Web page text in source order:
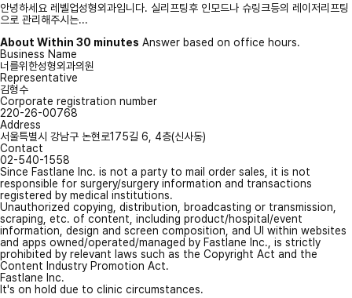
안녕하세요 레벨업성형외과입니다. 실리프팅후 인모드나 슈링크등의 레이저리프팅
으로 관리해주시는...
About Within 30 minutes Answer based on office hours.
Business Name
너를위한성형외과의원
Representative
김형수
Corporate registration number
220-26-00768
Address
서울특별시 강남구 논현로175길 6, 4층(신사동)
Contact
02-540-1558
Since Fastlane Inc. is not a party to mail order sales, it is not
responsible for surgery/surgery information and transactions
registered by medical institutions.
Unauthorized copying, distribution, broadcasting or transmission,
scraping, etc. of content, including product/hospital/event
information, design and screen composition, and UI within websites
and apps owned/operated/managed by Fastlane Inc., is strictly
prohibited by relevant laws such as the Copyright Act and the
Content Industry Promotion Act.
Fastlane Inc.
It's on hold due to clinic circumstances.